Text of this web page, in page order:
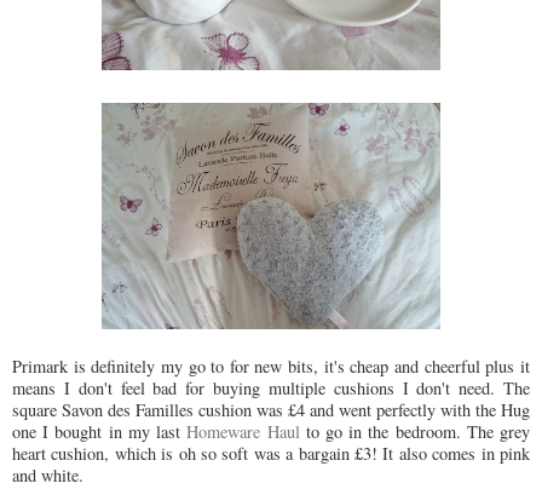
Primark is definitely my go to for new bits, it's cheap and cheerful plus it
means I don't feel bad for buying multiple cushions I don't need. The
square Savon des Familles cushion was £4 and went perfectly with the Hug
one I bought in my lastHomeware Haulto go in the bedroom. The grey
heart cushion, which is oh so soft was a bargain £3! It also comes in pink
and white.